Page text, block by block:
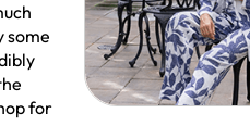
some
for